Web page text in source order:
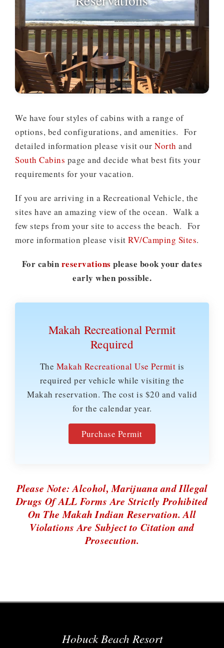
We have four styles of cabins with a range of
options, bed configurations, and amenities. For
detailed information please visit our North and
South Cabins page and decide what best fits your
requirements for your vacation.
If you are arriving in a Recreational Vehicle, the
sites have an amazing view of the ocean. Walk a
few steps from your site to access the beach. For
more information please visit RV/Camping Sites.
For cabin reservations please book your dates
early when possible.
Makah Recreational Permit
Required
The Makah Recreational Use Permit is
required per vehicle while visiting the
Makah reservation. The cost is $20 and valid
for the calendar year.
Purchase Permit
Please Note: Alcohol, Marijuana and Illegal
Drugs Of ALL Forms Are Strictly Prohibited
On The Makah Indian Reservation. All
Violations Are Subject to Citation and
Prosecution.
Hobuck Beach Resort